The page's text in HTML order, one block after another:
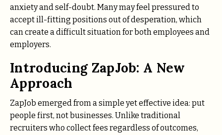
anxiety and self-doubt. Many may feel pressured to
accept ill-fitting positions out of desperation, which
can create a difficult situation for both employees and
employers.
Introducing ZapJob: A New
Approach
ZapJob emerged from a simple yet effective idea: put
people first, not businesses. Unlike traditional
recruiters who collect fees regardless of outcomes,